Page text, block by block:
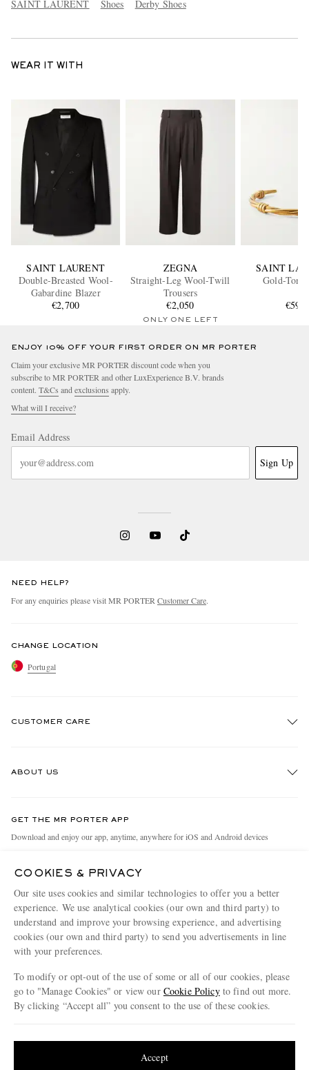
SAINT LAURENT Shoes Derby Shoes
WEAR IT WITH
SAINT LAURENT
Double-Breasted Wool-
Gabardine Blazer
€2,700
ZEGNA
Straight-Leg Wool-Twill
Trousers
€2,050
ONLY ONE LEFT
SAINT
Gold-
€590
ENJOY 10% OFF YOUR FIRST ORDER ON MR PORTER
Claim your exclusive MR PORTER discount code when you
subscribe to MR PORTER and other LuxExperience B.V. brands
content. T&Cs and exclusions apply.
What will I receive?
Email Address
Sign Up
NEED HELP?
For any enquiries please visit MR PORTER Customer Care.
CHANGE LOCATION
Portugal
CUSTOMER CARE
Holiday Orders
Terms & Conditions
Privacy Policy
Cookie Policy
ABOUT US
People & Planet
MR PORTER Health In Mind
MR PORTER REWARDS
Affiliates
Careers
Our Apps
Modern Slavery Statement
Press & Events
GET THE MR PORTER APP
Download and enjoy our app, anytime, anywhere for iOS and Android devices
MR PORTER ACCEPTS
COOKIES & PRIVACY
Our site uses cookies and similar technologies to offer you a better
experience. We use analytical cookies (our own and third party) to
understand and improve your browsing experience, and advertising
cookies (our own and third party) to send you advertisements in line
with your preferences.
To modify or opt-out of the use of some or all of our cookies, please
go to "Manage Cookies" or view our Cookie Policyto find out more.
By clicking “Accept all” you consent to the use of these cookies.
Accept